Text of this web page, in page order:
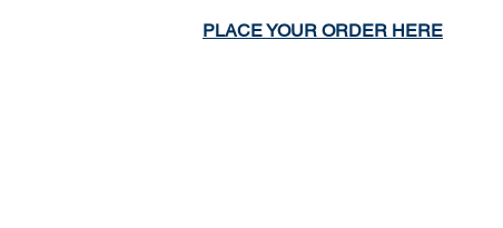
PLACE YOUR ORDER HERE